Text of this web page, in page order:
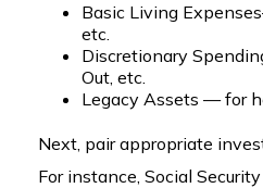
Basic Living
etc.
Discretionary
Out, etc.
Legacy Assets — for
Next, pair appropriate
For instance, Social